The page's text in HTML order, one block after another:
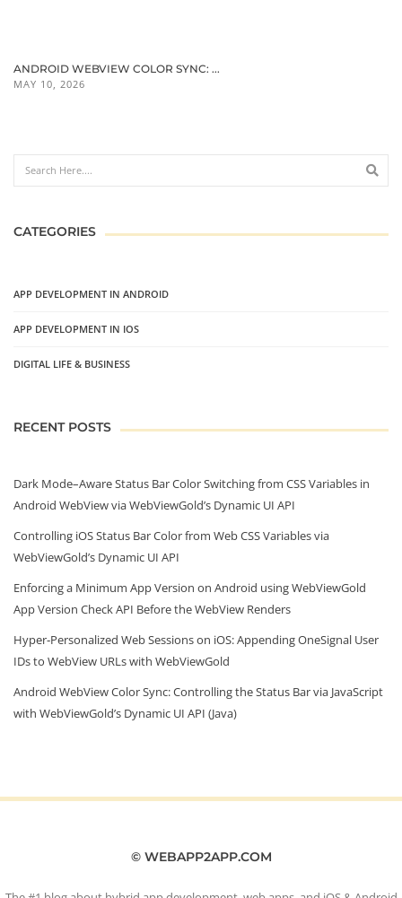
ANDROID WEBVIEW COLOR SYNC: ...
MAY 10, 2026
CATEGORIES
APP DEVELOPMENT IN ANDROID
APP DEVELOPMENT IN IOS
DIGITAL LIFE & BUSINESS
RECENT POSTS
Dark Mode–Aware Status Bar Color Switching from CSS Variables in
Android WebView via WebViewGold’s Dynamic UI API
Controlling iOS Status Bar Color from Web CSS Variables via
WebViewGold’s Dynamic UI API
Enforcing a Minimum App Version on Android using WebViewGold
App Version Check API Before the WebView Renders
Hyper‑Personalized Web Sessions on iOS: Appending OneSignal User
IDs to WebView URLs with WebViewGold
Android WebView Color Sync: Controlling the Status Bar via JavaScript
with WebViewGold’s Dynamic UI API (Java)
© WEBAPP2APP.COM